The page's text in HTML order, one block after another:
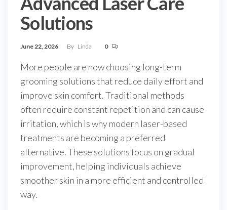
Solutions
June 22, 2026 By Linda 0
More people are now choosing long-term
grooming solutions that reduce daily effort and
improve skin comfort. Traditional methods
often require constant repetition and can cause
irritation, which is why modern laser-based
treatments are becoming a preferred
alternative. These solutions focus on gradual
improvement, helping individuals achieve
smoother skin in a more efficient and controlled
way.